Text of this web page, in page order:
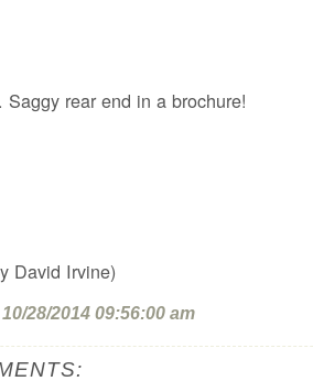
Saggy rear end in a brochure!
David Irvine)
10/28/2014 09:56:00 am